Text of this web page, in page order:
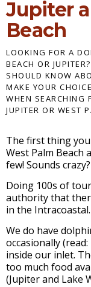
Jupiter
Beach
LOOKING FOR A
BEACH OR
SHOULD KNOW
MAKE YOUR
WHEN SEARCHING
JUPITER OR WEST
The first thing
West Palm Beach
few! Sounds
Doing 100s of
authority that
in the Intracoastal.
We do have
occasionally
inside our inlet.
too much food
(Jupiter and Lake